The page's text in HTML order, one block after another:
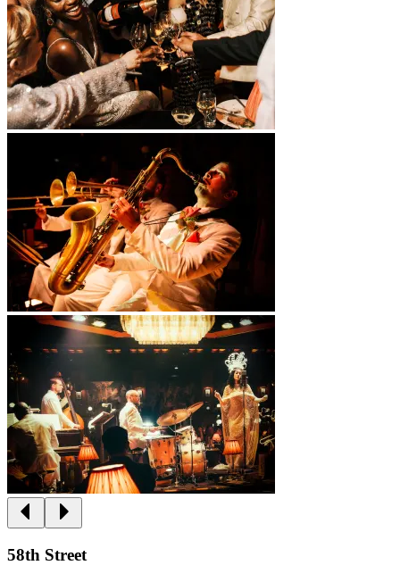
58th Street